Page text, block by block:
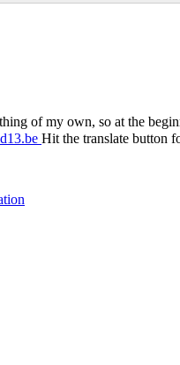
of my own, so at the
Hit the translate button